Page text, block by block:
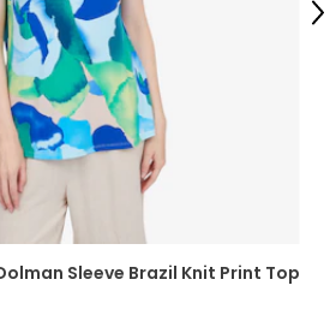
Sleeve Brazil Knit Print Top